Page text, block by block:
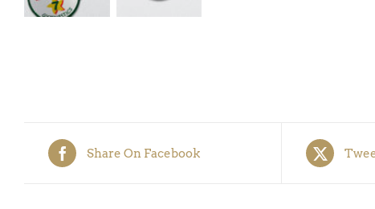
Share On Facebook